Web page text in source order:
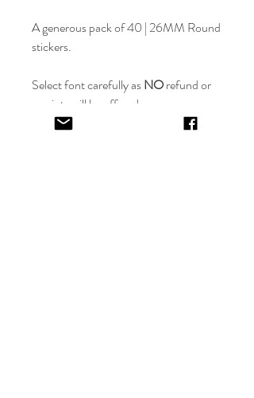
A generous pack of 40 | 26MM Round
stickers.
Select font carefully asNOrefund or
reprints will be offered.
Designer will place image in most